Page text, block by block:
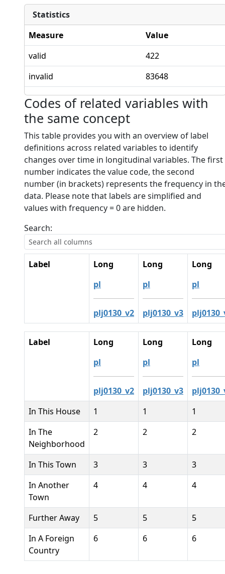
Statistics
Measure
Value
valid
422
invalid
83648
Codes of related variables with
the same concept
This table provides you with an overview of label
definitions across related variables to identify
changes over time in longitudinal variables. The first
number indicates the value code, the second
number (in brackets) represents the frequency in
data. Please note that labels are simplified and
values with frequency = 0 are hidden.
Search:
Label
Long
pl
plj0130_v2
Long
pl
plj0130_v3
Long
pl
Label
Long
pl
plj0130_v2
Long
pl
plj0130_v3
Long
pl
In This House
1 1
1
In The
Neighborhood
2 2 2
In This Town 3 3
3
In Another
Town
4 4 4
Further Away 5 5
5
In A Foreign
Country
6 6 6